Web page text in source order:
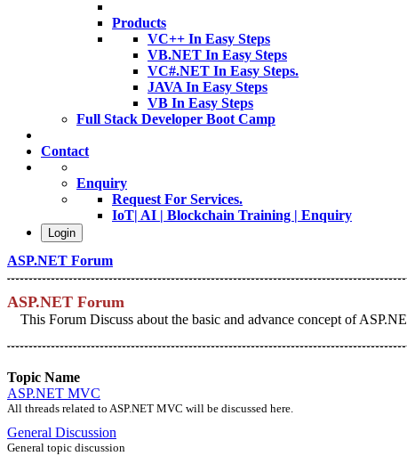
Products
VC++ In Easy Steps
VB.NET In Easy Steps
VC#.NET In Easy Steps.
JAVA In Easy Steps
VB In Easy Steps
Full Stack Developer Boot Camp
Contact
Enquiry
Request For Services.
IoT| AI | Blockchain Training | Enquiry
Login
ASP.NET Forum
ASP.NET Forum
This Forum Discuss about the basic and advance concept of
Topic Name
ASP.NET MVC
All threads related to ASP.NET MVC will be discussed here.
General Discussion
General topic discussion